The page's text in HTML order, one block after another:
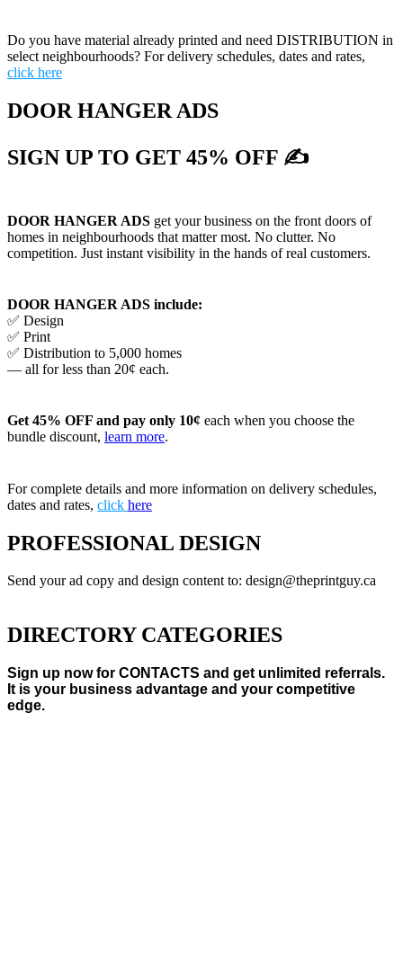
Do you have material already printed and need DISTRIBUTION in
select neighbourhoods? For delivery schedules, dates and rates,
click here
DOOR HANGER ADS
SIGN UP TO GET 45% OFF ✍
DOOR HANGER ADS get your business on the front doors of
homes in neighbourhoods that matter most. No clutter. No
competition. Just instant visibility in the hands of real customers.
DOOR HANGER ADS include:
✅ Design
✅ Print
✅ Distribution to 5,000 homes
— all for less than 20¢ each.
Get 45% OFF and pay only 10¢ each when you choose the
bundle discount, learn more.
For complete details and more information on delivery schedules,
dates and rates, click here
PROFESSIONAL DESIGN
Send your ad copy and design content to: design@theprintguy.ca
DIRECTORY CATEGORIES
Sign up now for CONTACTS and get unlimited referrals.
It is your business advantage and your competitive
edge.